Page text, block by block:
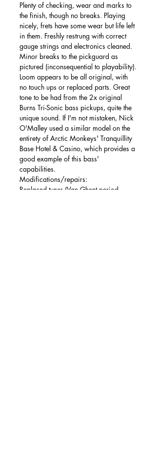
Plenty of checking, wear and marks to
the finish, though no breaks. Playing
nicely, frets have some wear but life left
in them. Freshly restrung with correct
gauge strings and electronics cleaned.
Minor breaks to the pickguard as
pictured (inconsequential to playability).
Loom appears to be all original, with
no touch ups or replaced parts. Great
tone to be had from the 2x original
Burns Tri-Sonic bass pickups, quite the
unique sound. If I'm not mistaken, Nick
O'Malley used a similar model on the
entirety of Arctic Monkeys' Tranquillity
Base Hotel & Casino, which provides a
good example of this bass'
capabilities.
Modifications/repairs:
Replaced tuner (Van Ghent period